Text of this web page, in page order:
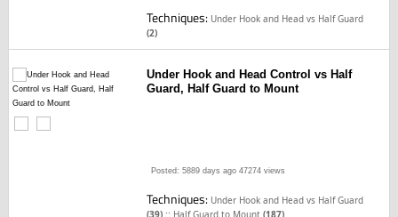
Techniques: Under Hook and Head vs Half Guard
(2)
Under Hook and Head Control vs Half
Guard, Half Guard to Mount
Posted: 5889 days ago 47274 views
Techniques: Under Hook and Head vs Half Guard
(39) :: Half Guard to Mount(187)